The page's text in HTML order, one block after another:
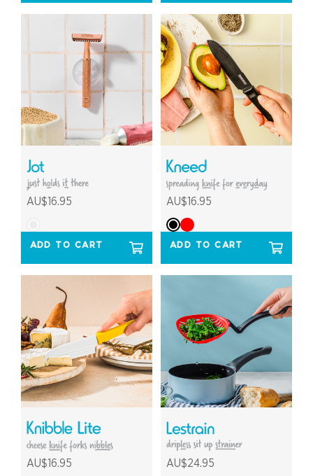
AU$16.95
ADD TO CART
AU$16.95
ADD TO CART
AU$16.95 AU$24.95